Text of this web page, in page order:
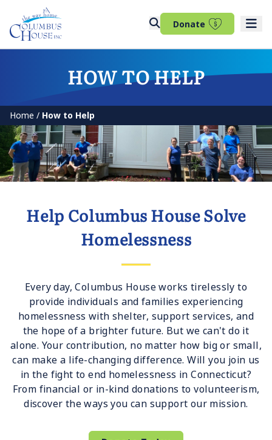
Donate (opens in
HOW TO HELP
Home / How to Help
Help Columbus House Solve
Homelessness
Every day, Columbus House works tirelessly to
provide individuals and families experiencing
homelessness with shelter, support services, and
the hope of a brighter future. But we can't do it
alone. Your contribution, no matter how big or small,
can make a life-changing difference. Will you join us
in the fight to end homelessness in Connecticut?
From financial or in-kind donations to volunteerism,
discover the ways you can support our mission.